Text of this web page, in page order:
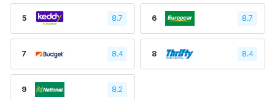
5 8.7 6 8.7
7 8.4 8 8.4
9 8.2